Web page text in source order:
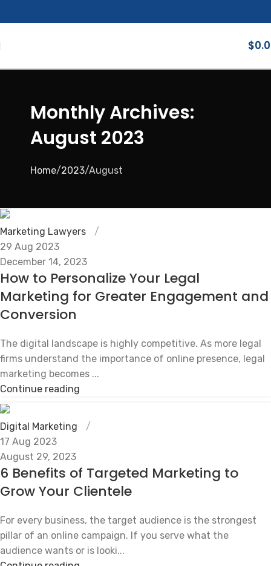
$
Monthly Archives:
August 2023
Home 2023 August
Marketing Lawyers
29 Aug 2023
December 14, 2023
How to Personalize Your Legal
Marketing for Greater Engagement and
Conversion
The digital landscape is highly competitive. As more legal
firms understand the importance of online presence, legal
marketing becomes ...
Continue reading
Digital Marketing
17 Aug 2023
August 29, 2023
6 Benefits of Targeted Marketing to
Grow Your Clientele
For every business, the target audience is the strongest
pillar of an online campaign. If you serve what the
audience wants or is looki...